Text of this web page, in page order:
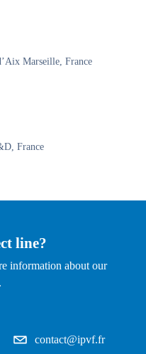
Marseille, France
France
line?
information about our
contact@ipvf.fr